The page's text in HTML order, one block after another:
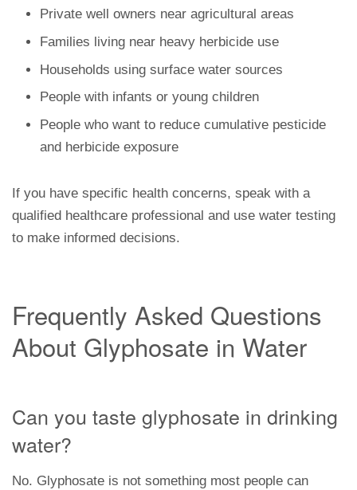
Private well owners near agricultural areas
Families living near heavy herbicide use
Households using surface water sources
People with infants or young children
People who want to reduce cumulative pesticide
and herbicide exposure
If you have specific health concerns, speak with a
qualified healthcare professional and use water testing
to make informed decisions.
Frequently Asked Questions
About Glyphosate in Water
Can you taste glyphosate in drinking
water?
No. Glyphosate is not something most people can